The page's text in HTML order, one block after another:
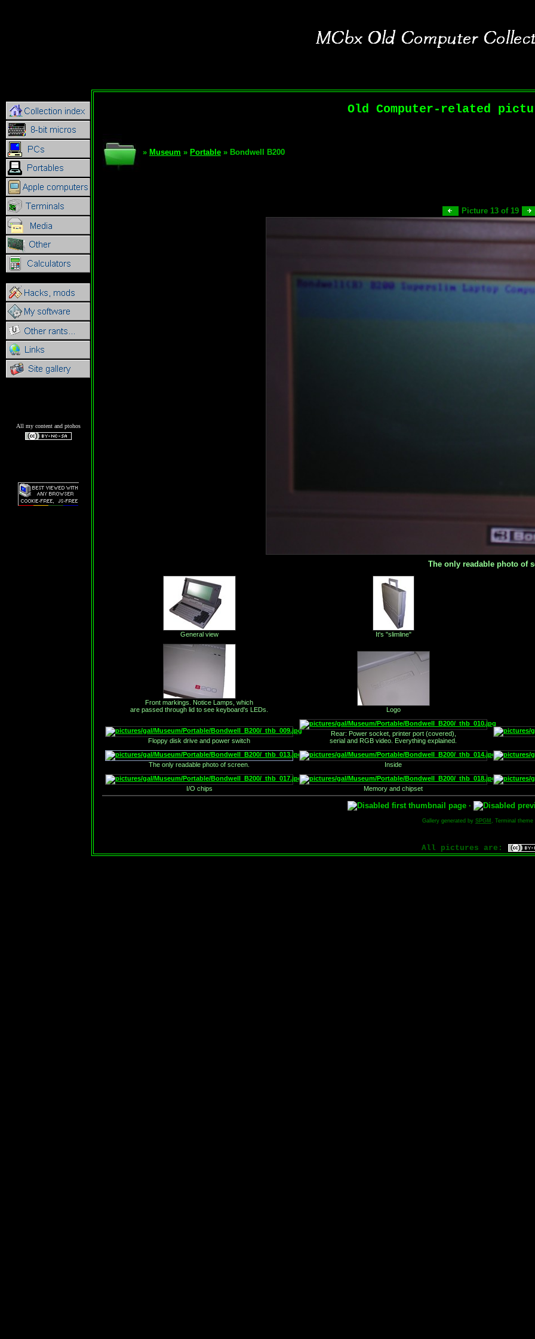
All my content and ptohos
Old Computer-related
» Museum » Portable » Bondwell B200
Picture 13 of 19
The only readable photo of
General view It's "slimline"
Front markings. Notice Lamps, which
are passed through lid to see keyboard's LEDs.
Logo
Floppy disk drive and power switch
Rear: Power socket, printer port (covered),
serial and RGB video. Everything explained.
The only readable photo of screen. Inside
I/O chips Memory and chipset
·
Gallery generated by SPGM , Terminal theme
All pictures are: